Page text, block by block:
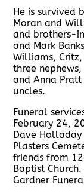
He is survived
Moran and
and brothers-
and Mark
Williams, Critz,
three
and Anna
uncles.
Funeral
February 24,
Dave
Plasters
friends from
Baptist
Gardner